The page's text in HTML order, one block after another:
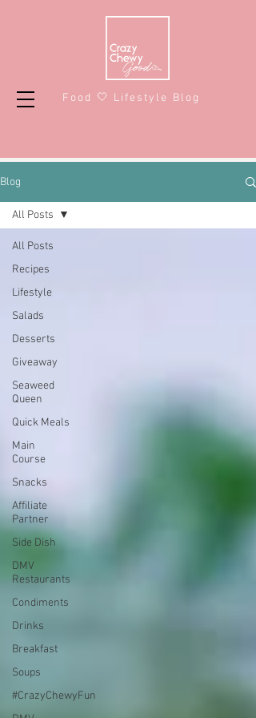
Food 🤍 Lifestyle Blog
Blog
All Posts
Recipes
Lifestyle
Salads
Desserts
Giveaway
Seaweed
Queen
Quick Meals
Main
Course
Snacks
Affiliate
Partner
Side Dish
DMV
Restaurants
Condiments
Drinks
Breakfast
Soups
#CrazyChewyFun
All Posts